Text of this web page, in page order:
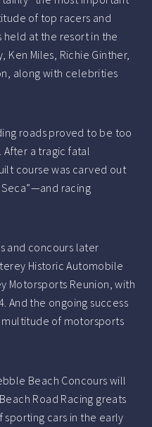
of top racers and
at the resort in the
Ken Miles, Richie Ginther,
along with celebrities
roads proved to be too
After a tragic fatal
course was carved out
racing
and concours later
Historic Automobile
Motorsports Reunion, with
And the ongoing success
multitude of motorsports
Beach Concours will
Road Racing greats
cars in the early